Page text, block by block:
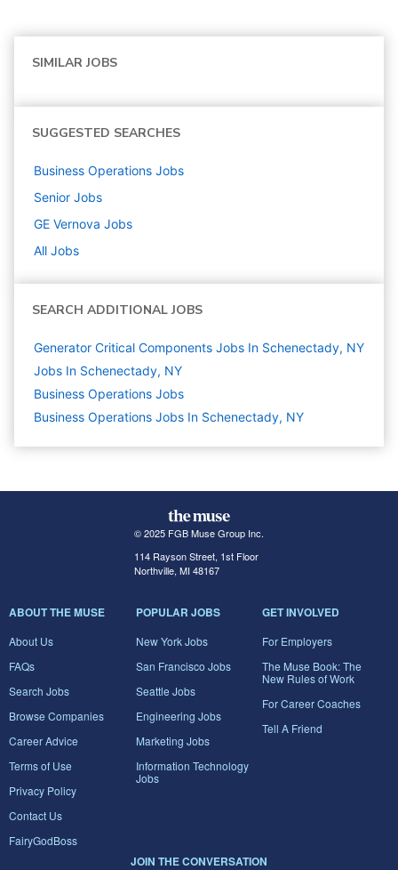
SIMILAR JOBS
SUGGESTED SEARCHES
Business Operations Jobs
Senior Jobs
GE Vernova Jobs
All Jobs
SEARCH ADDITIONAL JOBS
Generator Critical Components Jobs In Schenectady, NY
Jobs In Schenectady, NY
Business Operations Jobs
Business Operations Jobs In Schenectady, NY
© 2025 FGB Muse Group Inc.
114 Rayson Street, 1st Floor
Northville, MI 48167
ABOUT THE MUSE
About Us
FAQs
Search Jobs
Browse Companies
Career Advice
Terms of Use
Privacy Policy
Contact Us
FairyGodBoss
POPULAR JOBS
New York Jobs
San Francisco Jobs
Seattle Jobs
Engineering Jobs
Marketing Jobs
Information Technology
Jobs
GET INVOLVED
For Employers
The Muse Book: The
New Rules of Work
For Career Coaches
Tell A Friend
JOIN THE CONVERSATION